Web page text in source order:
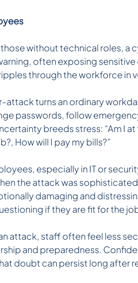
without technical roles, a
often exposing
through the workforce in
attack turns an ordinary
passwords, follow
breeds stress: “Am I at
How will I pay my bills?”
especially in IT or
the attack was
damaging and
if they are fit for the
attack, staff often feel less
and preparedness.
doubt can persist long after